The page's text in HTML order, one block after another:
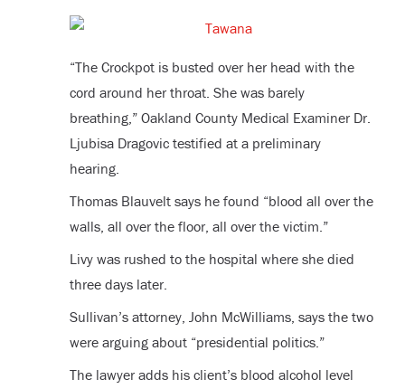
“The Crockpot is busted over her head with the
cord around her throat. She was barely
breathing,” Oakland County Medical Examiner Dr.
Ljubisa Dragovic testified at a preliminary
hearing.
Thomas Blauvelt says he found “blood all over the
walls, all over the floor, all over the victim.”
Livy was rushed to the hospital where she died
three days later.
Sullivan’s attorney, John McWilliams, says the two
were arguing about “presidential politics.”
The lawyer adds his client’s blood alcohol level